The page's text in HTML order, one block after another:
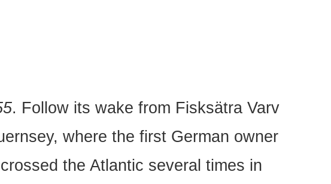
. Follow its wake from Fisksätra Varv
where the first German owner
the Atlantic several times in